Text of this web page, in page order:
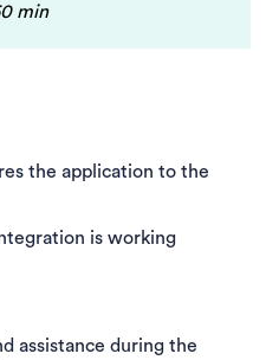
min
the application to the
is working
assistance during the